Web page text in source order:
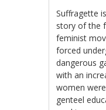
Suffragette
story of the
feminist
forced
dangerous
with an
women
genteel